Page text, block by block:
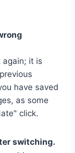
again; it is
have saved
as some
click.
switching.